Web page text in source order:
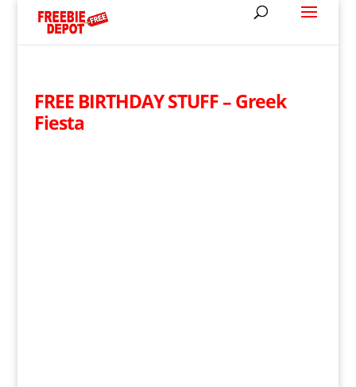
FREE BIRTHDAY STUFF – Greek
Fiesta